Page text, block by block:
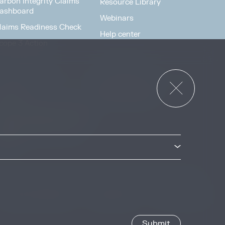
Readiness Check
Resource Library
Webinars
Help center